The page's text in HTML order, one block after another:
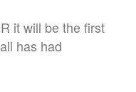
it will be the first
has had